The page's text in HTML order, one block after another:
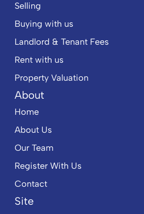
Selling
Buying with us
Landlord & Tenant Fees
Rent with us
Property Valuation
About
Home
About Us
Our Team
Register With Us
Contact
Site